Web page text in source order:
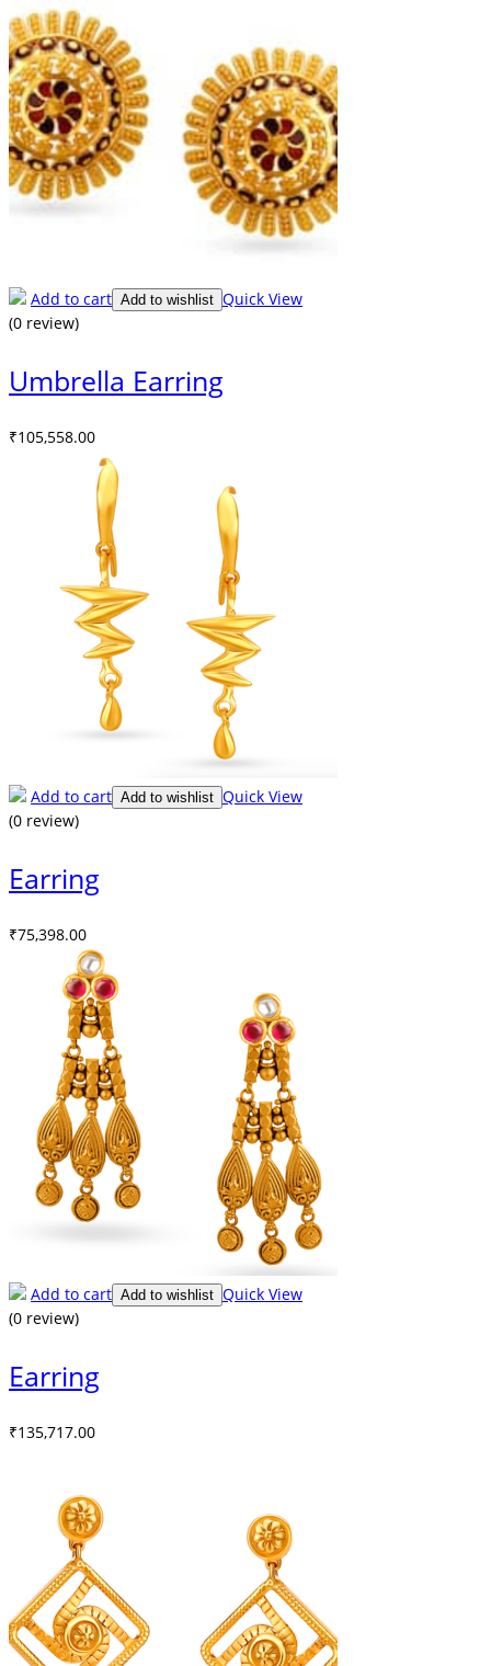
Add to cart Add to wishlist Quick View
(0 review)
Umbrella Earring
₹105,558.00
Add to cart Add to wishlist Quick View
(0 review)
Earring
₹75,398.00
Add to cart Add to wishlist Quick View
(0 review)
Earring
₹135,717.00